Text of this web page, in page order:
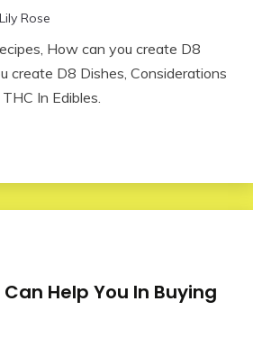
Lily Rose
How can you create D8
create D8 Dishes, Considerations
In Edibles.
Help You In Buying